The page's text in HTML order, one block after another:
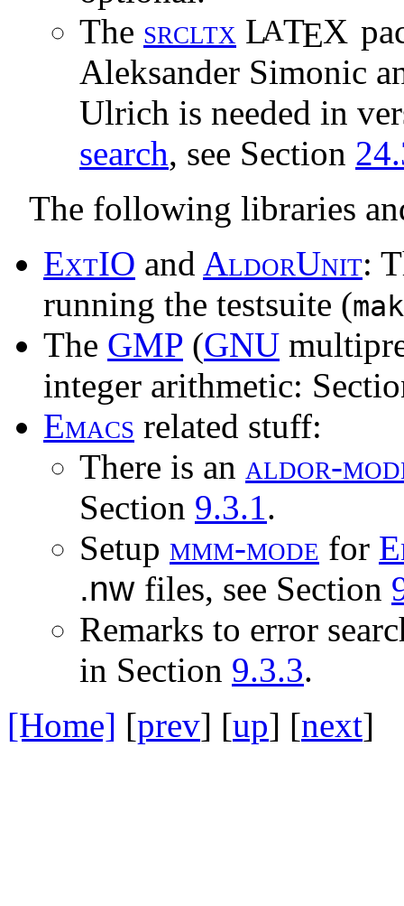
The srcltx LATEX
Aleksander Simonic
Ulrich is needed in
search, see Section
The following libraries
ExtIO and AldorUnit:
running the testsuite (
The GMP (GNU
integer arithmetic:
Emacs related stuff:
There is an aldor-mod
Section 9.3.1.
Setup mmm-mode for E
.nw files, see Section
Remarks to error
in Section 9.3.3.
[Home] [prev] [up] [next]